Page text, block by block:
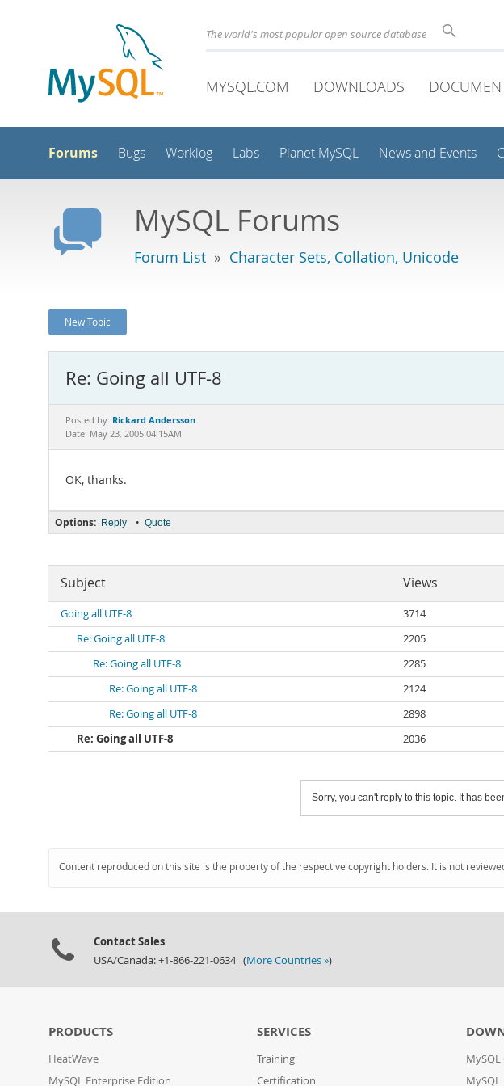
The world's most popular open source database
MYSQL.COM DOWNLOADS
Forums Bugs Worklog Labs Planet MySQL News and Events
MySQL Forums
Forum List » Character Sets, Collation, Unicode
New Topic
Re: Going all UTF-8
Posted by: Rickard Andersson
Date: May 23, 2005 04:15AM
OK, thanks.
Options: Reply • Quote
Subject Views
Going all UTF-8 3714
Re: Going all UTF-8
2205
Re: Going all UTF-8
2285
Re: Going all UTF-8
2124
Re: Going all UTF-8
2898
Re: Going all UTF-8
2036
Sorry, you can't reply to this topic. It has
Content reproduced on this site is the property of the respective copyright holders. It is not
Contact Sales
USA/Canada: +1-866-221-0634 (More Countries »)
PRODUCTS
HeatWave
MySQL Enterprise Edition
SERVICES
Training
Certification
MySQL